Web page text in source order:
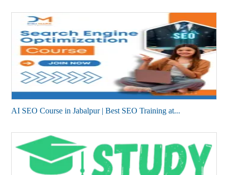
AI SEO Course in Jabalpur | Best SEO Training at...